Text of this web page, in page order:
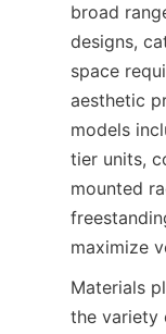
broad
designs,
space
aesthetic
models
tier units,
mounted
Materials
the variety